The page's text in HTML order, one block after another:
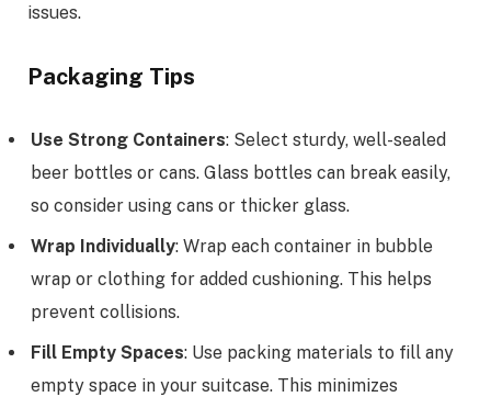
issues.
Packaging Tips
Use Strong Containers: Select sturdy, well-sealed
beer bottles or cans. Glass bottles can break easily,
so consider using cans or thicker glass.
Wrap Individually: Wrap each container in bubble
wrap or clothing for added cushioning. This helps
prevent collisions.
Fill Empty Spaces: Use packing materials to fill any
empty space in your suitcase. This minimizes